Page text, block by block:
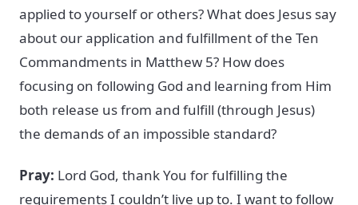
applied to yourself or others? What does Jesus say
about our application and fulfillment of the Ten
Commandments in Matthew 5? How does
focusing on following God and learning from Him
both release us from and fulfill (through Jesus)
the demands of an impossible standard?
Pray: Lord God, thank You for fulfilling the
requirements I couldn’t live up to. I want to follow